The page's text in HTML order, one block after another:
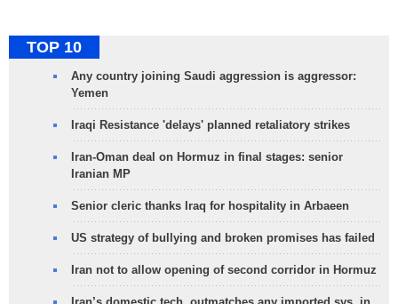
TOP 10
Any country joining Saudi aggression is aggressor:
Yemen
Iraqi Resistance 'delays' planned retaliatory strikes
Iran-Oman deal on Hormuz in final stages: senior
Iranian MP
Senior cleric thanks Iraq for hospitality in Arbaeen
US strategy of bullying and broken promises has failed
Iran not to allow opening of second corridor in Hormuz